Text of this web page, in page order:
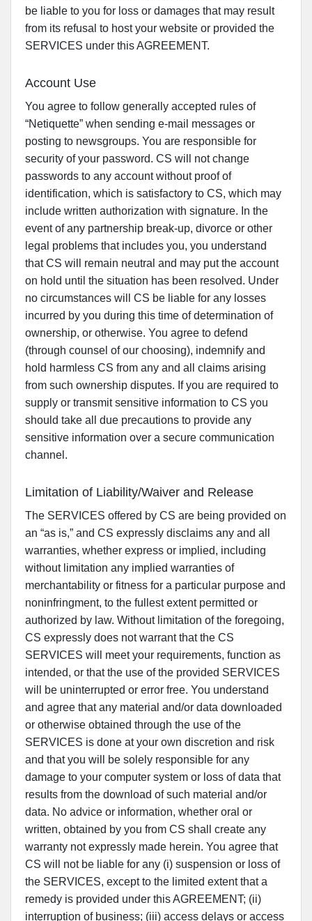
be liable to you for loss or damages that may result
from its refusal to host your website or provided the
SERVICES under this AGREEMENT.
Account Use
You agree to follow generally accepted rules of
“Netiquette” when sending e-mail messages or
posting to newsgroups. You are responsible for
security of your password. CS will not change
passwords to any account without proof of
identification, which is satisfactory to CS, which may
include written authorization with signature. In the
event of any partnership break-up, divorce or other
legal problems that includes you, you understand
that CS will remain neutral and may put the account
on hold until the situation has been resolved. Under
no circumstances will CS be liable for any losses
incurred by you during this time of determination of
ownership, or otherwise. You agree to defend
(through counsel of our choosing), indemnify and
hold harmless CS from any and all claims arising
from such ownership disputes. If you are required to
supply or transmit sensitive information to CS you
should take all due precautions to provide any
sensitive information over a secure communication
channel.
Limitation of Liability/Waiver and Release
The SERVICES offered by CS are being provided on
an “as is,” and CS expressly disclaims any and all
warranties, whether express or implied, including
without limitation any implied warranties of
merchantability or fitness for a particular purpose and
noninfringment, to the fullest extent permitted or
authorized by law. Without limitation of the foregoing,
CS expressly does not warrant that the CS
SERVICES will meet your requirements, function as
intended, or that the use of the provided SERVICES
will be uninterrupted or error free. You understand
and agree that any material and/or data downloaded
or otherwise obtained through the use of the
SERVICES is done at your own discretion and risk
and that you will be solely responsible for any
damage to your computer system or loss of data that
results from the download of such material and/or
data. No advice or information, whether oral or
written, obtained by you from CS shall create any
warranty not expressly made herein. You agree that
CS will not be liable for any (i) suspension or loss of
the SERVICES, except to the limited extent that a
remedy is provided under this AGREEMENT; (ii)
interruption of business; (iii) access delays or access